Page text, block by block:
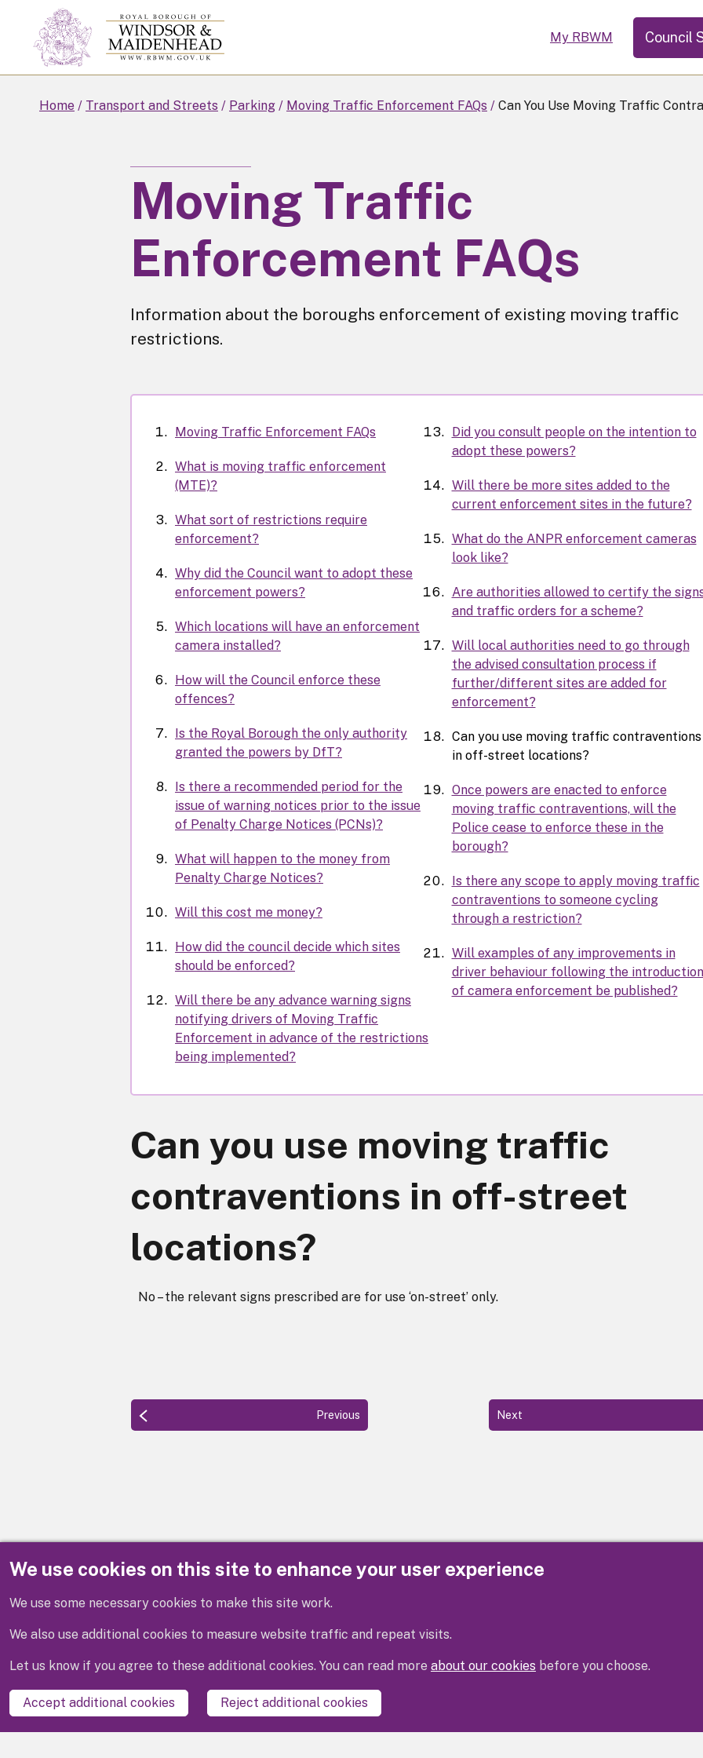
We use cookies on this site to enhance your user experience
We use some necessary cookies to make this site work.
We also use additional cookies to measure website traffic and repeat visits.
Let us know if you agree to these additional cookies. You can read more about our cookies before you choose.
Accept additional cookies Reject additional cookies
Skip
to
main
My RBWM Council
Home Transport and Streets Parking Moving Traffic Enforcement FAQs Can You Use Moving Traffic
Moving Traffic
Enforcement FAQs
Information about the boroughs enforcement of existing moving traffic
restrictions.
Moving Traffic Enforcement FAQs
What is moving traffic enforcement
(MTE)?
What sort of restrictions require
enforcement?
Why did the Council want to adopt these
enforcement powers?
Which locations will have an enforcement
camera installed?
How will the Council enforce these
offences?
Is the Royal Borough the only authority
granted the powers by DfT?
Is there a recommended period for the
issue of warning notices prior to the issue
of Penalty Charge Notices (PCNs)?
What will happen to the money from
Penalty Charge Notices?
Will this cost me money?
How did the council decide which sites
should be enforced?
Will there be any advance warning signs
notifying drivers of Moving Traffic
Enforcement in advance of the restrictions
being implemented?
Did you consult people on the intention to
adopt these powers?
Will there be more sites added to the
current enforcement sites in the future?
What do the ANPR enforcement cameras
look like?
Are authorities allowed to certify the
and traffic orders for a scheme?
Will local authorities need to go through
the advised consultation process if
further/different sites are added for
enforcement?
Can you use moving traffic contraventions
in off-street locations?
Once powers are enacted to enforce
moving traffic contraventions, will the
Police cease to enforce these in the
borough?
Is there any scope to apply moving traffic
contraventions to someone cycling
through a restriction?
Will examples of any improvements in
driver behaviour following the introduction
of camera enforcement be published?
Can you use moving traffic
contraventions in off-street
locations?
No – the relevant signs prescribed are for use ‘on-street’ only.
Previous Next
Disclaimer